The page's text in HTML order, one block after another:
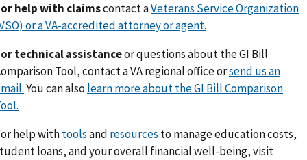
help with claimscontact aVeterans Service Organization
or a VA-accredited attorney or agent.
technical assistanceor questions about the GI Bill
Tool, contact a VA regional office orsend us an
You can also learn more about the GI Bill Comparison
help withtoolsand resources to manage education costs,
loans, and your overall financial well-being, visit